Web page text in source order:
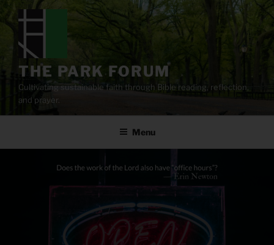
content
THE PARK FORUM
Cultivating sustainable faith through Bible reading, reflection,
and prayer.
Menu